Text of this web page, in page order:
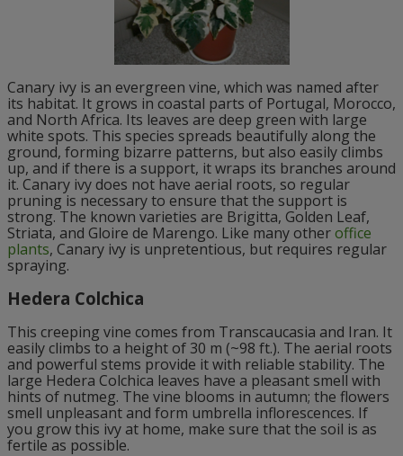
Canary ivy is an evergreen vine, which was named after
its habitat. It grows in coastal parts of Portugal, Morocco,
and North Africa. Its leaves are deep green with large
white spots. This species spreads beautifully along the
ground, forming bizarre patterns, but also easily climbs
up, and if there is a support, it wraps its branches around
it. Canary ivy does not have aerial roots, so regular
pruning is necessary to ensure that the support is
strong. The known varieties are Brigitta, Golden Leaf,
Striata, and Gloire de Marengo. Like many otheroffice
plants, Canary ivy is unpretentious, but requires regular
spraying.
Hedera Colchica
This creeping vine comes from Transcaucasia and Iran. It
easily climbs to a height of 30 m (~98 ft.). The aerial roots
and powerful stems provide it with reliable stability. The
large Hedera Colchica leaves have a pleasant smell with
hints of nutmeg. The vine blooms in autumn; the flowers
smell unpleasant and form umbrella inflorescences. If
you grow this ivy at home, make sure that the soil is as
fertile as possible.